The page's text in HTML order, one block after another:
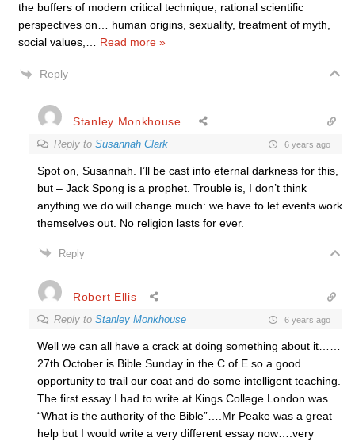
the buffers of modern critical technique, rational scientific
perspectives on… human origins, sexuality, treatment of myth,
social values,
Read more »
Reply
Stanley Monkhouse
Reply to Susannah Clark 6 years ago
Spot on, Susannah. I’ll be cast into eternal darkness for this,
but – Jack Spong is a prophet. Trouble is, I don’t think
anything we do will change much: we have to let events work
themselves out. No religion lasts for ever.
Reply
Robert Ellis
Reply to Stanley Monkhouse 6 years ago
Well we can all have a crack at doing something about it……
27th October is Bible Sunday in the C of E so a good
opportunity to trail our coat and do some intelligent teaching.
The first essay I had to write at Kings College London was
“What is the authority of the Bible”….Mr Peake was a great
help but I would write a very different essay now….very